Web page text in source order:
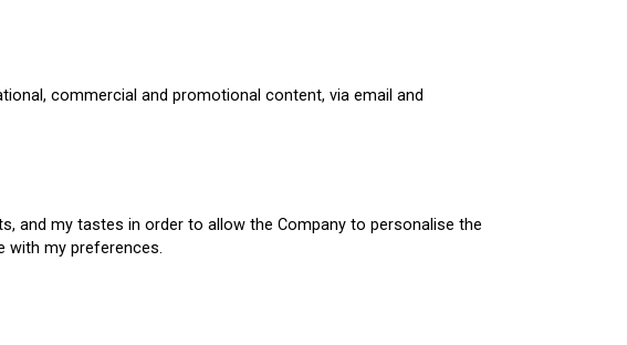
commercial and promotional content, via email and
and my tastes in order to allow the Company to personalise the
with my preferences.